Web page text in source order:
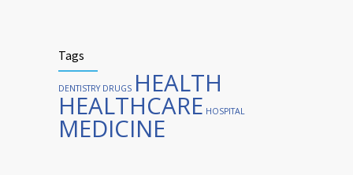
Tags
DENTISTRY DRUGS HEALTH
HEALTHCARE HOSPITAL
MEDICINE